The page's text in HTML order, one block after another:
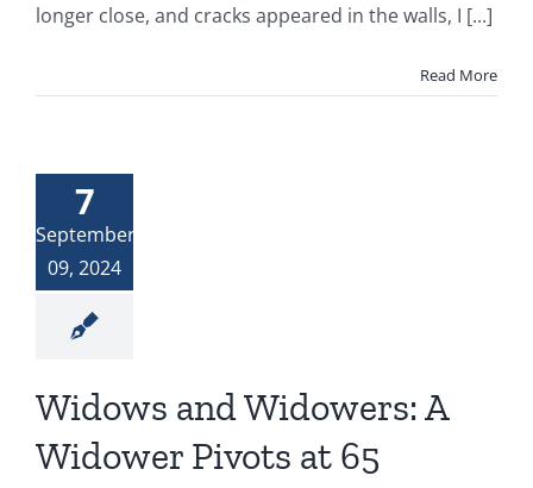
longer close, and cracks appeared in the walls, I [...]
Read More
7
September
09, 2024
Widows and Widowers: A
Widower Pivots at 65